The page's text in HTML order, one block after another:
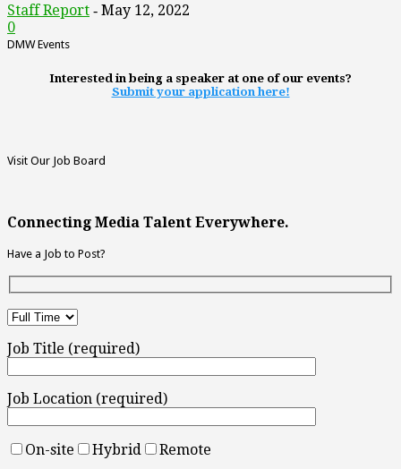
Staff Report - May 12, 2022
0
DMW Events
Interested in being a speaker at one of our events?
Submit your application here!
Visit Our Job Board
Connecting Media Talent Everywhere.
Have a Job to Post?
Job Title (required)
Job Location (required)
On-site Hybrid
Remote